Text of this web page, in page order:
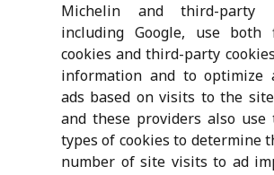
Michelin and third-party
including Google, use both
cookies and third-party
information and to optimize
ads based on visits to the
and these providers also use
types of cookies to determine
number of site visits to ad